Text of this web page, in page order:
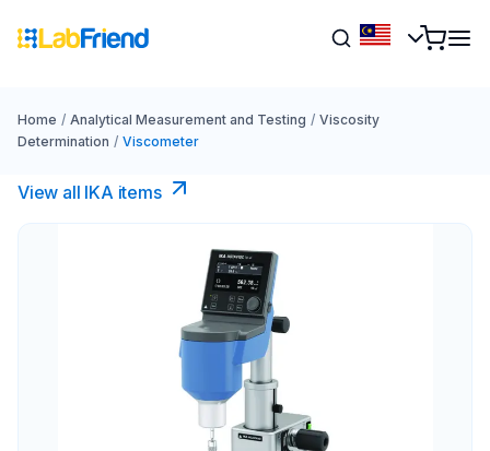
Home / Analytical Measurement and Testing / Viscosity
Determination / Viscometer
View all IKA items